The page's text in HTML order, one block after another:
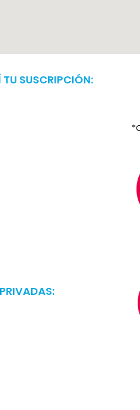
SUSCRIPCIÓN: